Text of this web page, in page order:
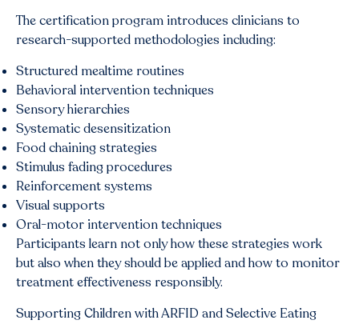
The certification program introduces clinicians to
research-supported methodologies including:
Structured mealtime routines
Behavioral intervention techniques
Sensory hierarchies
Systematic desensitization
Food chaining strategies
Stimulus fading procedures
Reinforcement systems
Visual supports
Oral-motor intervention techniques
Participants learn not only how these strategies work
but also when they should be applied and how to monitor
treatment effectiveness responsibly.
Supporting Children with ARFID and Selective Eating